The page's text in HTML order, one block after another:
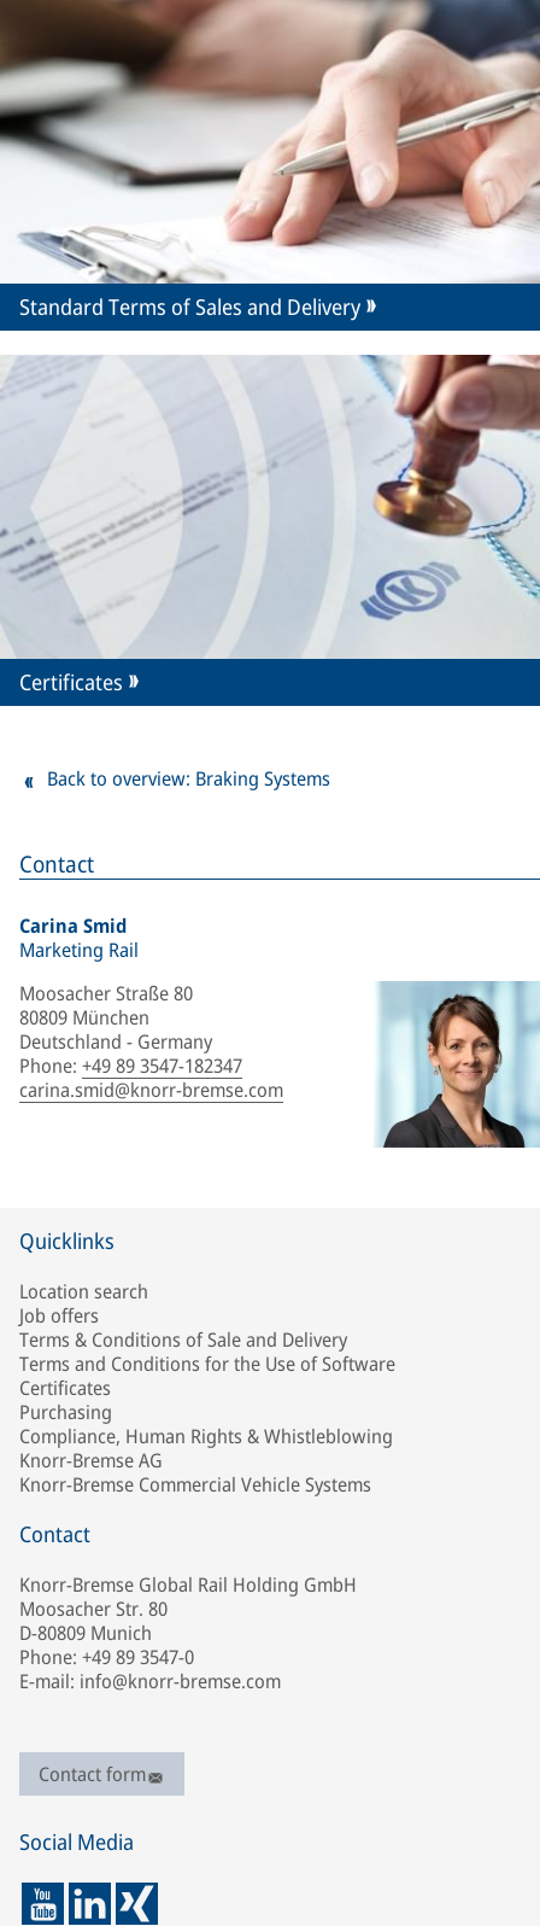
Contact
Carina Smid
Marketing Rail
Moosacher Straße 80
80809 München
Deutschland - Germany
Phone: +49 89 3547-182347
carina.smid@knorr-bremse.com
Standard Terms of Sales and Delivery
Certificates
Back to overview: Braking Systems
Quicklinks
Location search
Job offers
Terms & Conditions of Sale and Delivery
Terms and Conditions for the Use of Software
Certificates
Purchasing
Compliance, Human Rights & Whistleblowing
Knorr-Bremse AG
Knorr-Bremse Commercial Vehicle Systems
Contact
Knorr-Bremse Global Rail Holding GmbH
Moosacher Str. 80
D-80809 Munich
Phone: +49 89 3547-0
E-mail: info@knorr-bremse.com
Contact form
Social Media